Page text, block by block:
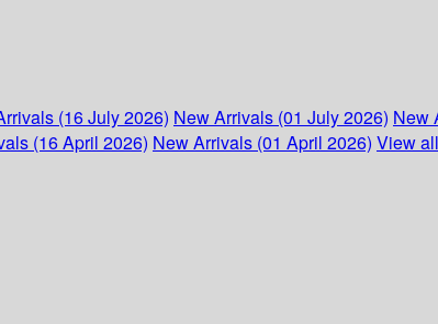
(16 July 2026) New Arrivals (01 July 2026) New
(16 April 2026) New Arrivals (01 April 2026) View all